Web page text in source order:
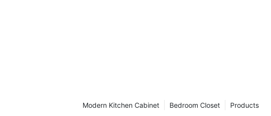
Products
Bedroom Closet
Modern Kitchen Cabinet